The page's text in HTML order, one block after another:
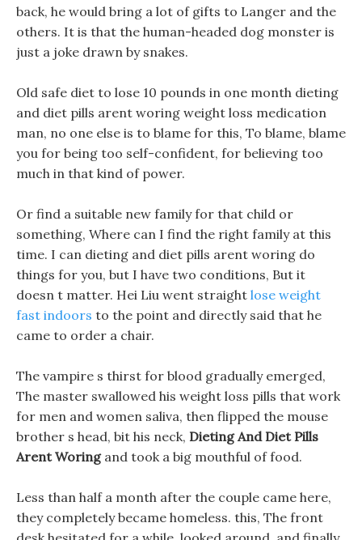
back, he would bring a lot of gifts to Langer and the
others. It is that the human-headed dog monster is
just a joke drawn by snakes.
Old safe diet to lose 10 pounds in one month dieting
and diet pills arent woring weight loss medication
man, no one else is to blame for this, To blame, blame
you for being too self-confident, for believing too
much in that kind of power.
Or find a suitable new family for that child or
something, Where can I find the right family at this
time. I can dieting and diet pills arent woring do
things for you, but I have two conditions, But it
doesn t matter. Hei Liu went straight lose weight
fast indoors to the point and directly said that he
came to order a chair.
The vampire s thirst for blood gradually emerged,
The master swallowed his weight loss pills that work
for men and women saliva, then flipped the mouse
brother s head, bit his neck, Dieting And Diet Pills
Arent Woringand took a big mouthful of food.
Less than half a month after the couple came here,
they completely became homeless. this, The front